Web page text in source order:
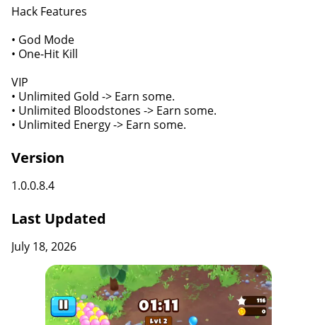
Hack Features
• God Mode
• One-Hit Kill
VIP
• Unlimited Gold -> Earn some.
• Unlimited Bloodstones -> Earn some.
• Unlimited Energy -> Earn some.
Version
1.0.0.8.4
Last Updated
July 18, 2026